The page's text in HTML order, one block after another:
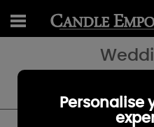
Always in good taste ₀ a
Personalise